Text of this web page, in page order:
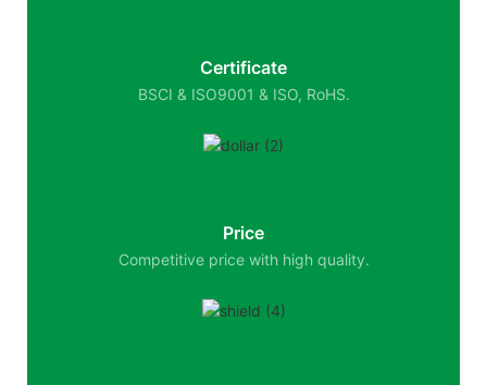
Certificate
BSCI & ISO9001 & ISO, RoHS.
Price
Competitive price with high quality.